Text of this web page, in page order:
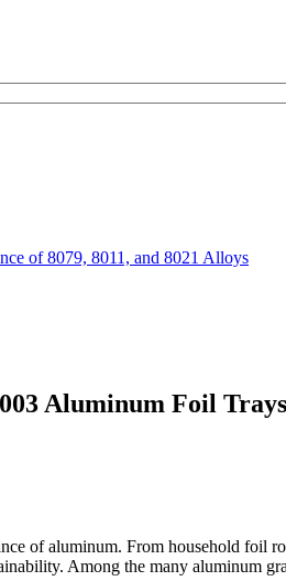
of 8079, 8011, and 8021 Alloys
Aluminum Foil
of aluminum. From household foil
Among the many aluminum